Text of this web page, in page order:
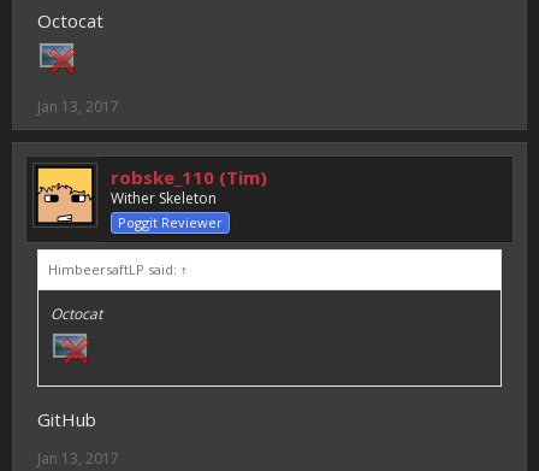
Octocat
Jan 13, 2017
robske_110 (Tim)
Wither Skeleton
Poggit Reviewer
HimbeersaftLP said: ↑
Octocat
GitHub
Jan 13, 2017